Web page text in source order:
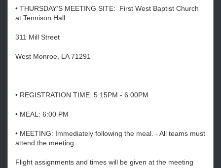
• THURSDAY’S MEETING SITE: First West Baptist Church
at Tennison Hall
311 Mill Street
West Monroe, LA 71291
• REGISTRATION TIME: 5:15PM - 6:00PM
• MEAL: 6:00 PM
• MEETING: Immediately following the meal. - All teams must
attend the meeting
Flight assignments and times will be given at the meeting